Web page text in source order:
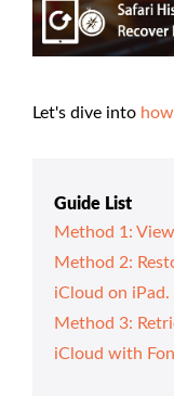
Let's dive into
Guide List
Method 1:
Method 2:
iCloud on iPad.
Method 3:
iCloud with